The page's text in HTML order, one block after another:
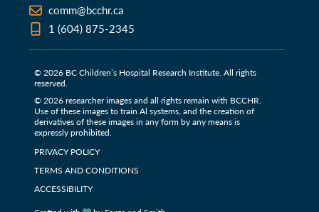
comm@bcchr.ca
1 (604) 875-2345
© 2026 BC Children’s Hospital Research Institute. All rights
reserved.
© 2026 researcher images and all rights remain with BCCHR.
Use of these images to train Al systems, and the creation of
derivatives of these images in any form by any means is
expressly prohibited.
PRIVACY POLICY
TERMS AND CONDITIONS
ACCESSIBILITY